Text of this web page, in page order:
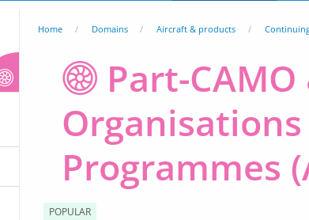
You
are
here
Home Domains Aircraft & products
Part-
Programmes
POPULAR